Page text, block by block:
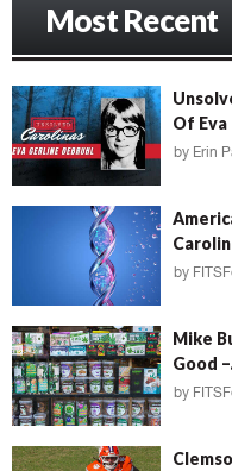
e
’
Most Recent
Of
by Erin
by
Mike
Good
by